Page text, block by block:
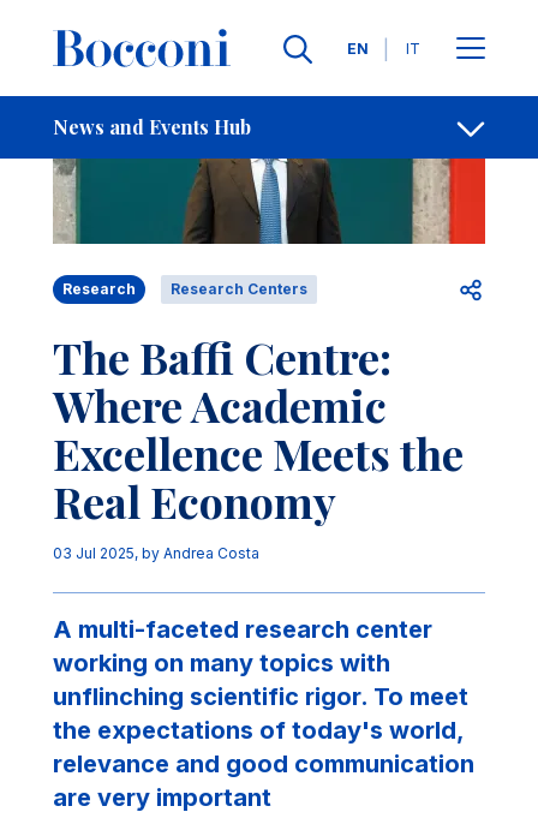
Languages
EN IT
News and Events Hub
Breadcrumb Contacts
Research Research Centers Open
The Baffi Centre:
Where Academic
Excellence Meets the
Real Economy
03 Jul 2025, by Andrea Costa
A multi-faceted research center
working on many topics with
unflinching scientific rigor. To meet
the expectations of today's world,
relevance and good communication
are very important